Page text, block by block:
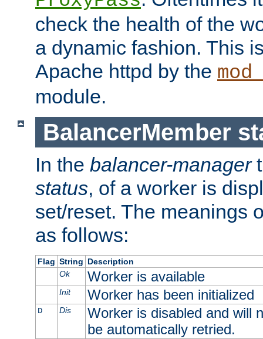
check the health of the
a dynamic fashion. This
Apache httpd by the
module.
BalancerMember
In the balancer-manager
status, of a worker is
set/reset. The meanings
as follows:
Flag String Description
Ok
Worker is available
Init Worker has been initialized
D Dis
Worker is disabled and will
be automatically retried.